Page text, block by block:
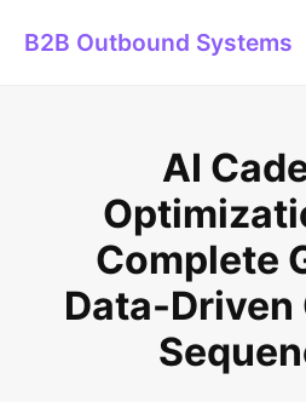
B2B Outbound Systems
AI
Complete
Data-Driven